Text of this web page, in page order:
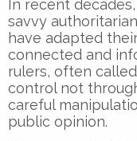
In recent decades,
savvy
have adapted
connected and
rulers, often called
control not
careful
public opinion.